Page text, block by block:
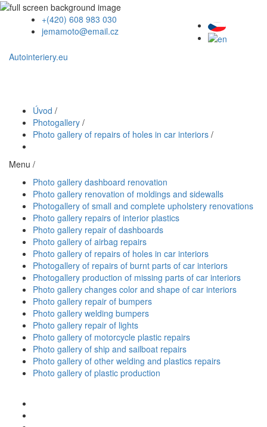
+(420) 608 983 030
jemamoto@email.cz
Autointeriery.eu
Úvod /
Photogallery /
Photo gallery of repairs of holes in car interiors /
Menu /
Photo gallery dashboard renovation
Photo gallery renovation of moldings and sidewalls
Photogallery of small and complete upholstery renovations
Photo gallery repairs of interior plastics
Photo gallery repair of dashboards
Photo gallery of airbag repairs
Photo gallery of repairs of holes in car interiors
Photogallery of repairs of burnt parts of car interiors
Photogallery production of missing parts of car interiors
Photo gallery changes color and shape of car interiors
Photo gallery repair of bumpers
Photo gallery welding bumpers
Photo gallery repair of lights
Photo gallery of motorcycle plastic repairs
Photo gallery of ship and sailboat repairs
Photo gallery of other welding and plastics repairs
Photo gallery of plastic production